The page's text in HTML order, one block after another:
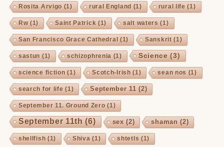
Rosita Arvigo (1) rural England (1) rural life (1)
Rw(1) Saint Patrick (1) salt waters (1)
San Francisco Grace Cathedral (1) Sanskrit(1)
sastun (1) schizophrenia (1) Science (3)
science fiction (1) Scotch-Irish (1) sean nos (1)
search for life (1) September 11 (2)
September 11. Ground Zero (1)
September 11th (6) sex(2) shaman (2)
shellfish (1) Shiva (1) shtetls (1)